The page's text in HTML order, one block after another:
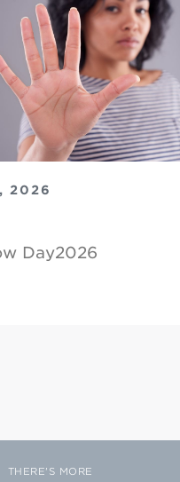
2026
Day2026
THERE'S MORE